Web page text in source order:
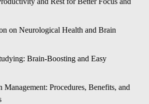
on Neurological Health and Brain
Brain-Boosting and Easy
Management: Procedures, Benefits, and